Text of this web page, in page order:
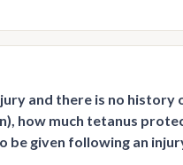
and there is no history
how much tetanus
be given following an